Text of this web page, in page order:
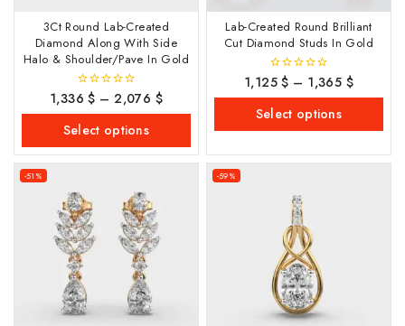
3Ct Round Lab-Created
Diamond Along With Side
Halo & Shoulder/Pave In Gold
0
out
5
1,336$ – 2,076 $
Select options
Lab-Created Round Brilliant
Cut Diamond Studs In Gold
0
out
5
1,125$ – 1,365 $
Select options
-51% -59%